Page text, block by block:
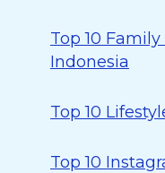
Top 10
Indonesia
Top 10
Top 10